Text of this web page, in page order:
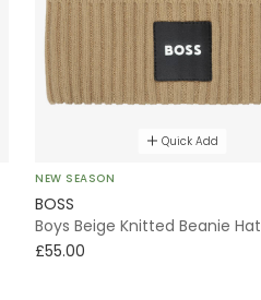
Quick Add
NEW SEASON
BOSS
Boys Beige Knitted Beanie Hat
£55.00